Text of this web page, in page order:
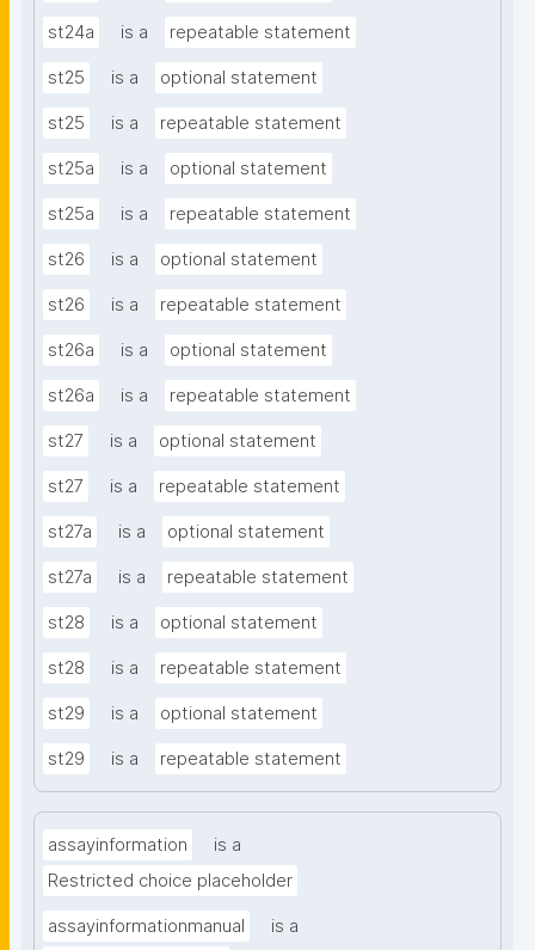
st24a is a repeatable statement
st25 is a optional statement
st25 is a repeatable statement
st25a is a optional statement
st25a is a repeatable statement
st26 is a optional statement
st26 is a repeatable statement
st26a is a optional statement
st26a is a repeatable statement
st27 is a optional statement
st27 is a repeatable statement
st27a is a optional statement
st27a is a repeatable statement
st28 is a optional statement
st28 is a repeatable statement
st29 is a optional statement
st29 is a repeatable statement
assayinformation
is a
Restricted choice placeholder
assayinformationmanual
is a